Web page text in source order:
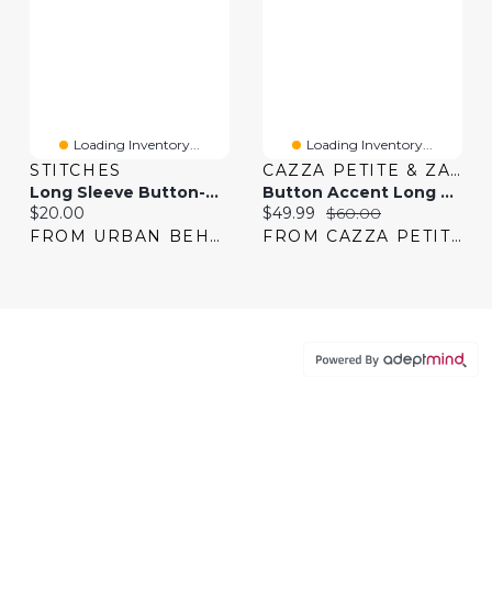
Loading Inventory...
STITCHES
Long Sleeve Button-Up Top & Pant Pajama Set
Current price:
$20.00
FROM URBAN BEHAVIOR
Loading Inventory...
CAZZA PETITE & ZACKS
Button Accent Long Sleeve Top
Current price:
$49.99 Original price:
$60.00
FROM CAZZA PETITE